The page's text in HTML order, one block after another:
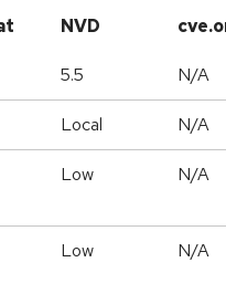
NVD
5.5 N/A
Local N/A
Low N/A
Low N/A